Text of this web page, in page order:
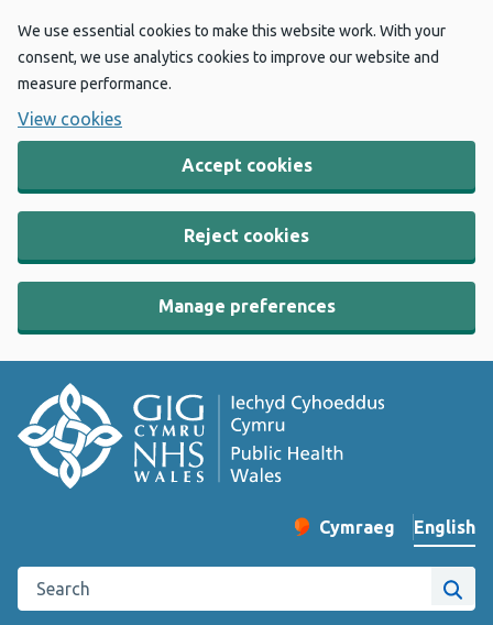
We use essential cookies to make this website work. With your
consent, we use analytics cookies to improve our website and
measure performance.
View cookies
Accept cookies
Reject cookies
Manage preferences
Change website
Cymraeg
– Newid yr iaith ir
English
Search the Public Health Wales website
Site